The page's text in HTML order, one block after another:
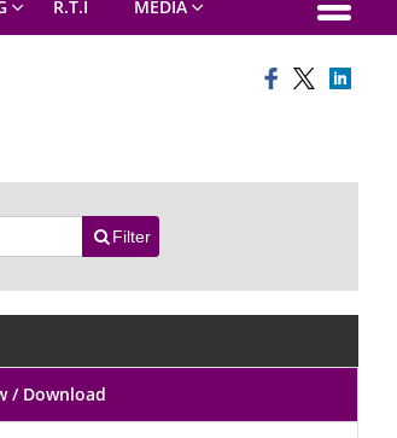
R.T.I MEDIA
Filter
/ Download